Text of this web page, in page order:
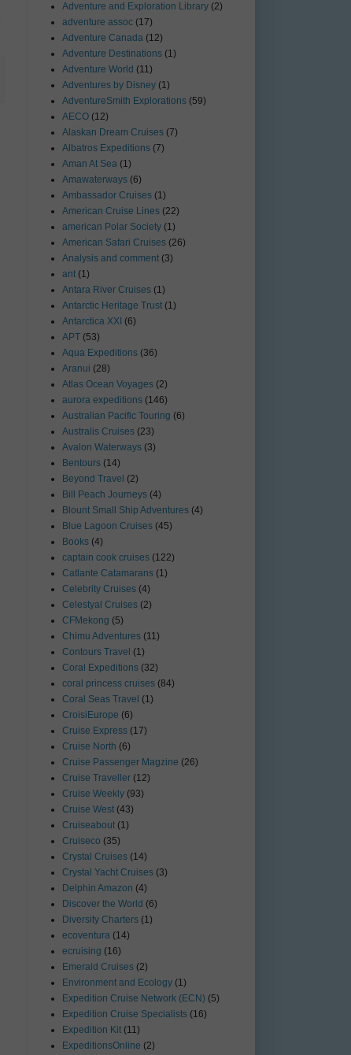
Adventure and Exploration Library (2)
adventure assoc (17)
Adventure Canada (12)
Adventure Destinations (1)
Adventure World (11)
Adventures by Disney (1)
AdventureSmith Explorations (59)
AECO (12)
Alaskan Dream Cruises (7)
Albatros Expeditions (7)
Aman At Sea (1)
Amawaterways (6)
Ambassador Cruises (1)
American Cruise Lines (22)
american Polar Society (1)
American Safari Cruises (26)
Analysis and comment (3)
ant (1)
Antara River Cruises (1)
Antarctic Heritage Trust (1)
Antarctica XXI (6)
APT (53)
Aqua Expeditions (36)
Aranui (28)
Atlas Ocean Voyages (2)
aurora expeditions (146)
Australian Pacific Touring (6)
Australis Cruises (23)
Avalon Waterways (3)
Bentours (14)
Beyond Travel (2)
Bill Peach Journeys (4)
Blount Small Ship Adventures (4)
Blue Lagoon Cruises (45)
Books (4)
captain cook cruises (122)
Catlante Catamarans (1)
Celebrity Cruises (4)
Celestyal Cruises (2)
CFMekong (5)
Chimu Adventures (11)
Contours Travel (1)
Coral Expeditions (32)
coral princess cruises (84)
Coral Seas Travel (1)
CroisiEurope (6)
Cruise Express (17)
Cruise North (6)
Cruise Passenger Magzine (26)
Cruise Traveller (12)
Cruise Weekly (93)
Cruise West (43)
Cruiseabout (1)
Cruiseco (35)
Crystal Cruises (14)
Crystal Yacht Cruises (3)
Delphin Amazon (4)
Discover the World (6)
Diversity Charters (1)
ecoventura (14)
ecruising (16)
Emerald Cruises (2)
Environment and Ecology (1)
Expedition Cruise Network (ECN) (5)
Expedition Cruise Specialists (16)
Expedition Kit (11)
ExpeditionsOnline (2)